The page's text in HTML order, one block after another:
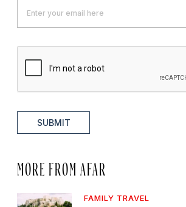
SUBMIT
MORE FROM AFAR
FAMILY TRAVEL